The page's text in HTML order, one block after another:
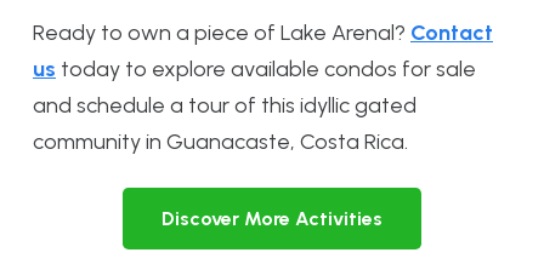
Ready to own a piece of Lake Arenal? Contact
us today to explore available condos for sale
and schedule a tour of this idyllic gated
community in Guanacaste, Costa Rica.
Discover More Activities